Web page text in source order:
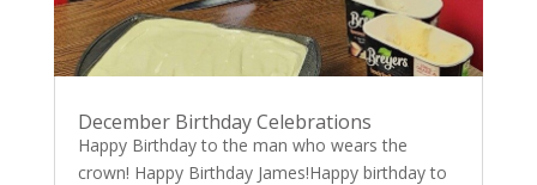
December Birthday Celebrations
Happy Birthday to the man who wears the
crown! Happy Birthday James!Happy birthday to